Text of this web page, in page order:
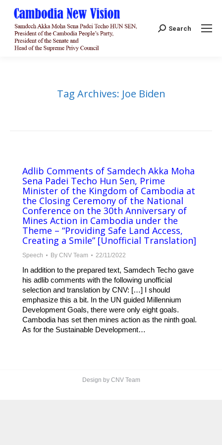
Search:
Search
Tag Archives: Joe Biden
Adlib Comments of Samdech Akka Moha
Sena Padei Techo Hun Sen, Prime
Minister of the Kingdom of Cambodia at
the Closing Ceremony of the National
Conference on the 30th Anniversary of
Mines Action in Cambodia under the
Theme – “Providing Safe Land Access,
Creating a Smile” [Unofficial Translation]
Speech By CNV Team 22/11/2022
In addition to the prepared text, Samdech Techo gave
his adlib comments with the following unofficial
selection and translation by CNV: […] I should
emphasize this a bit. In the UN guided Millennium
Development Goals, there were only eight goals.
Cambodia has set then mines action as the ninth goal.
As for the Sustainable Development…
Design by CNV Team